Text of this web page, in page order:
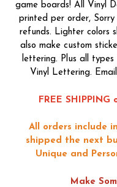
game boards! All Vinyl
printed per order, Sorry
refunds. Lighter colors
also make custom
lettering. Plus all types
Vinyl Lettering.
FREE
All orders include
shipped the next
Unique and
Make